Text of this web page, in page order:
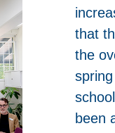
that
the
been